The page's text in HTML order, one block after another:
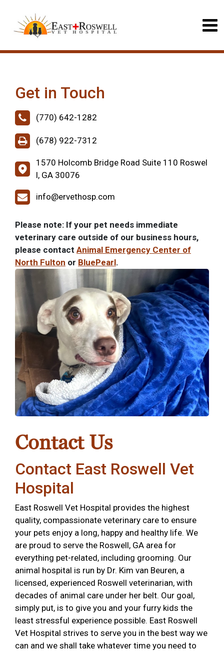
Get in Touch
(770) 642-1282
(678) 922-7312
1570 Holcomb Bridge Road Suite 110 Roswel
l, GA 30076
info@ervethosp.com
Please note: If your pet needs immediate
veterinary care outside of our business hours,
please contact Animal Emergency Center of
North Fulton or BluePearl.
Contact Us
Contact East Roswell Vet
Hospital
East Roswell Vet Hospital provides the highest
quality, compassionate veterinary care to ensure
your pets enjoy a long, happy and healthy life. We
are proud to serve the Roswell, GA area for
everything pet-related, including grooming. Our
animal hospital is run by Dr. Kim van Beuren, a
licensed, experienced Roswell veterinarian, with
decades of animal care under her belt. Our goal,
simply put, is to give you and your furry kids the
least stressful experience possible. East Roswell
Vet Hospital strives to serve you in the best way we
can and we shall take whatever time you need to